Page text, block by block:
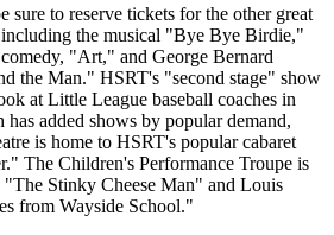
sure to reserve tickets for the other great
the musical "Bye Bye Birdie,"
"Art," and George Bernard
the Man." HSRT's "second stage" show
at Little League baseball coaches in
added shows by popular demand,
is home to HSRT's popular cabaret
The Children's Performance Troupe is
"The Stinky Cheese Man" and Louis
from Wayside School."